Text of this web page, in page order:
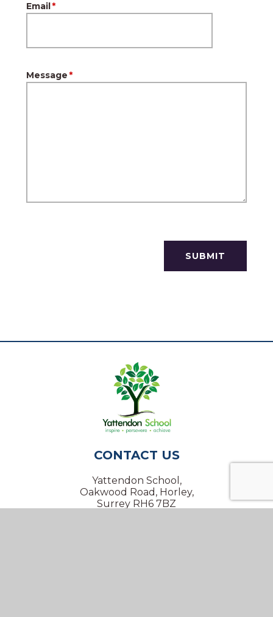
Email*
Message *
SUBMIT
CONTACT US
Yattendon School,
Oakwood Road, Horley,
Surrey RH6 7BZ